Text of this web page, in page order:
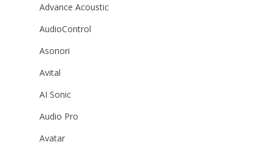
Advance Acoustic
AudioControl
Asonori
Avital
AI Sonic
Audio Pro
Avatar